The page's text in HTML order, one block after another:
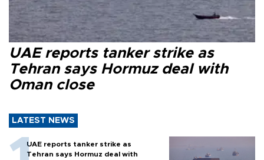
UAE reports tanker strike as
Tehran says Hormuz deal with
Oman close
LATEST NEWS
UAE reports tanker strike as
Tehran says Hormuz deal with